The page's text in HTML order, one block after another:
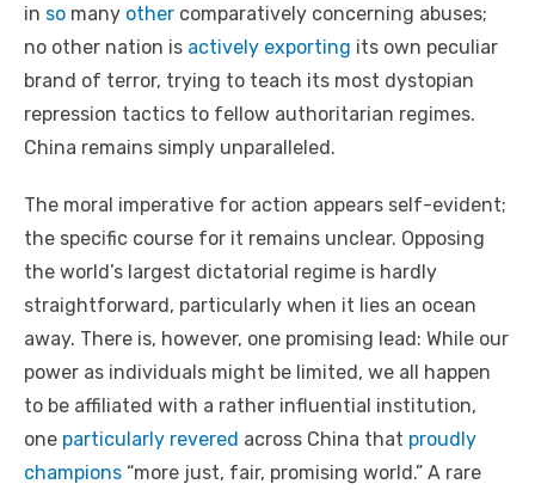
in so many other comparatively concerning abuses;
no other nation is actively exporting its own peculiar
brand of terror, trying to teach its most dystopian
repression tactics to fellow authoritarian regimes.
China remains simply unparalleled.
The moral imperative for action appears self-evident;
the specific course for it remains unclear. Opposing
the world’s largest dictatorial regime is hardly
straightforward, particularly when it lies an ocean
away. There is, however, one promising lead: While our
power as individuals might be limited, we all happen
to be affiliated with a rather influential institution,
one particularly revered across China that proudly
champions “more just, fair, promising world.” A rare